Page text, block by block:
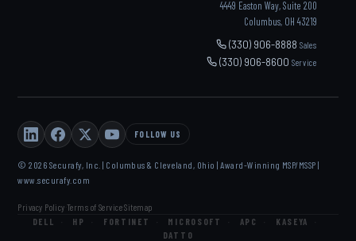
4449 Easton Way, Suite 200
Columbus, OH 43219
(330) 906-8888Sales
(330) 906-8600Service
FOLLOW US
© 2026 Securafy, Inc. | Columbus & Cleveland, Ohio | Award-Winning MSP/MSSP |
www.securafy.com
Privacy Policy Terms of Service·Sitemap
DELL HP FORTINET MICROSOFT APC KASEYA
DATTO